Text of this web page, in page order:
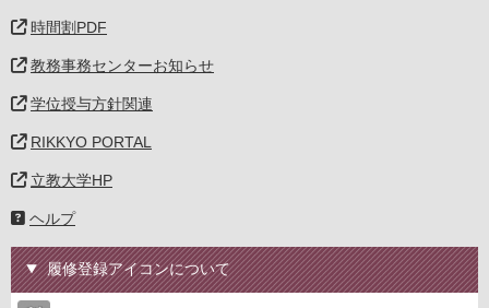
時間割PDF
教務事務センターお知らせ
学位授与方針関連
RIKKYO PORTAL
立教大学HP
ヘルプ
履修登録アイコンについて